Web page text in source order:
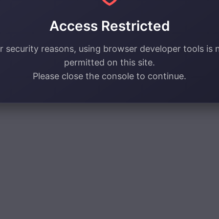
Access Restricted
security reasons, using browser developer tools is
permitted on this site.
Please close the console to continue.